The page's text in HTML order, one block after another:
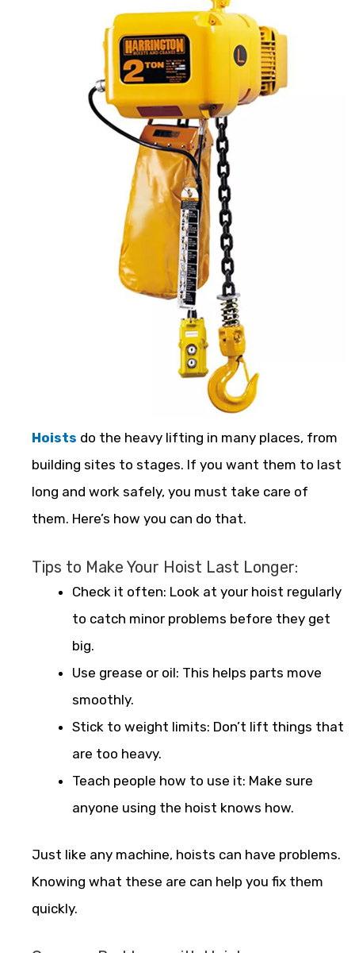
Hoists do the heavy lifting in many places, from
building sites to stages. If you want them to last
long and work safely, you must take care of
them. Here’s how you can do that.
Tips to Make Your Hoist Last Longer:
Check it often: Look at your hoist regularly
to catch minor problems before they get
big.
Use grease or oil: This helps parts move
smoothly.
Stick to weight limits: Don’t lift things that
are too heavy.
Teach people how to use it: Make sure
anyone using the hoist knows how.
Just like any machine, hoists can have problems.
Knowing what these are can help you fix them
quickly.